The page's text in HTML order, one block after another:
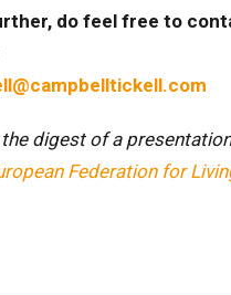
do feel free to
digest of a
Federation for